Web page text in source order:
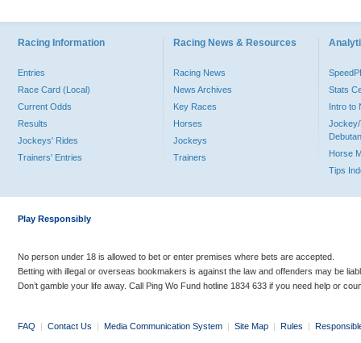
Racing Information
Entries
Race Card (Local)
Current Odds
Results
Jockeys' Rides
Trainers' Entries
Racing News & Resources
Racing News
News Archives
Key Races
Horses
Jockeys
Trainers
Stats
Intro to
Jockey/
Horse
Tips
Play Responsibly
No person under 18 is allowed to bet or enter premises where bets are accepted.
Betting with illegal or overseas bookmakers is against the law and offenders may be
Don’t gamble your life away. Call Ping Wo Fund hotline 1834 633 if you need help or
FAQ | Contact Us | Media Communication System | Site Map | Rules |